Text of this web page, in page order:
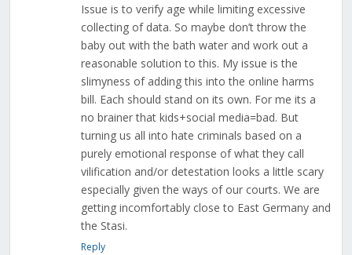
Issue is to verify age while limiting excessive
collecting of data. So maybe don’t throw the
baby out with the bath water and work out a
reasonable solution to this. My issue is the
slimyness of adding this into the online harms
bill. Each should stand on its own. For me its a
no brainer that kids+social media=bad. But
turning us all into hate criminals based on a
purely emotional response of what they call
vilification and/or detestation looks a little scary
especially given the ways of our courts. We are
getting incomfortably close to East Germany and
the Stasi.
Reply